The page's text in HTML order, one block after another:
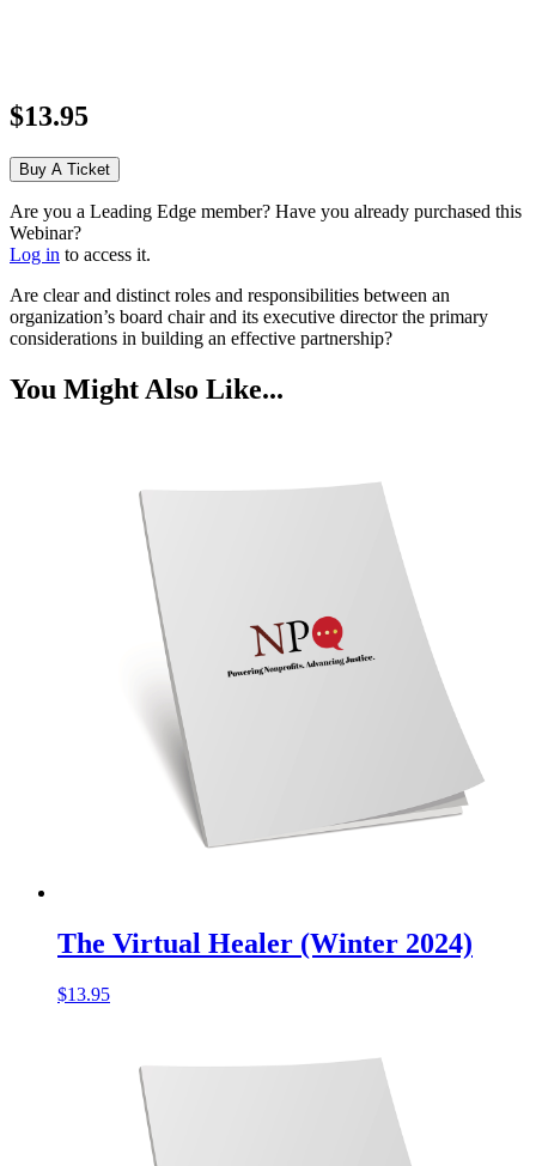
$13.95
Buy A Ticket
Are you a Leading Edge member? Have you already purchased this
Webinar?
Log in to access it.
Are clear and distinct roles and responsibilities between an
organization’s board chair and its executive director the primary
considerations in building an effective partnership?
You Might Also Like...
The Virtual Healer (Winter 2024)
$13.95